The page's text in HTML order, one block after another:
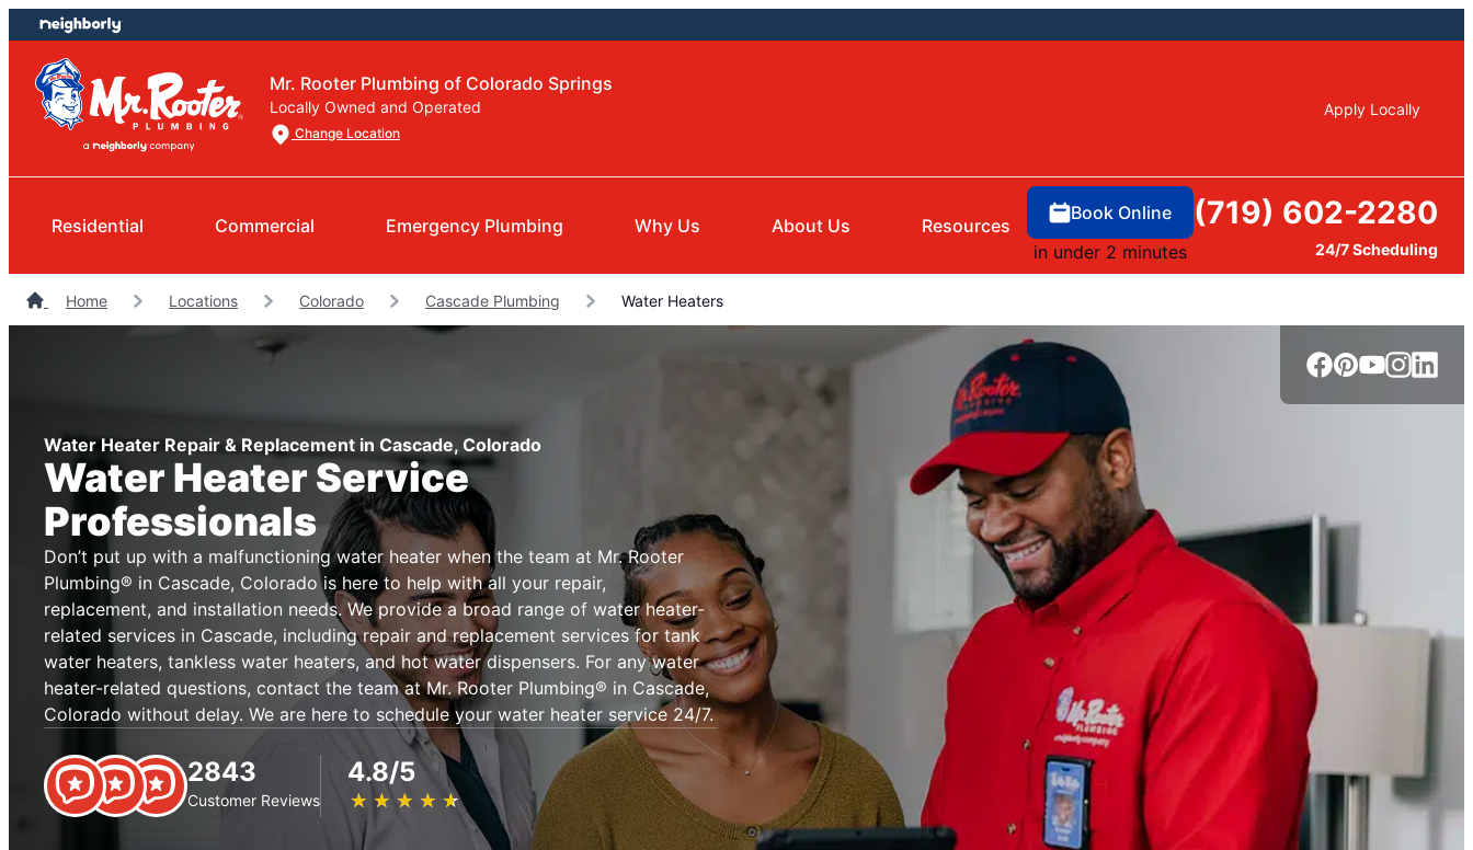
Skip
to
content
Skip
to
footer
Mr. Rooter Plumbing of Colorado Springs
Locally Owned and Operated
Change Location
Apply Locally
Residential Commercial Emergency Plumbing Why Us About Us Resources
Book Online
in under 2 minutes
(719) 602-2280
24/7 Scheduling
Home Locations Colorado Cascade Plumbing Water Heaters
Water Heater Repair & Replacement in Cascade, Colorado
Water Heater Service
Professionals
Don’t put up with a malfunctioning water heater when the team at Mr. Rooter
Plumbing® in Cascade, Colorado is here to help with all your repair,
replacement, and installation needs. We provide a broad range of water heater-
related services in Cascade, including repair and replacement services for tank
water heaters, tankless water heaters, and hot water dispensers. For any water
heater-related questions, contact the team at Mr. Rooter Plumbing® in Cascade,
Colorado without delay. We are here to schedule your water heater service 24/7.
2843
Customer Reviews
4.8/5
★ ★ ★ ★ ★
☆ ☆ ☆ ☆ ☆